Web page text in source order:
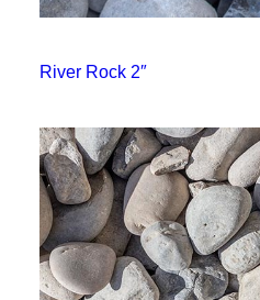
River Rock 2″